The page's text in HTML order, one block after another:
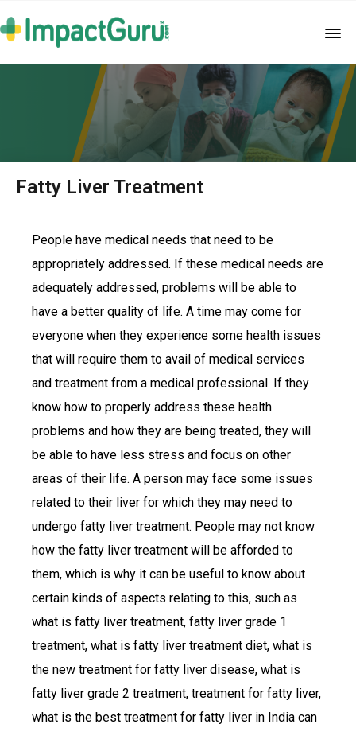
Fatty Liver Treatment
People have medical needs that need to be
appropriately addressed. If these medical needs are
adequately addressed, problems will be able to
have a better quality of life. A time may come for
everyone when they experience some health issues
that will require them to avail of medical services
and treatment from a medical professional. If they
know how to properly address these health
problems and how they are being treated, they will
be able to have less stress and focus on other
areas of their life. A person may face some issues
related to their liver for which they may need to
undergo fatty liver treatment. People may not know
how the fatty liver treatment will be afforded to
them, which is why it can be useful to know about
certain kinds of aspects relating to this, such as
what is fatty liver treatment, fatty liver grade 1
treatment, what is fatty liver treatment diet, what is
the new treatment for fatty liver disease, what is
fatty liver grade 2 treatment, treatment for fatty liver,
what is the best treatment for fatty liver in India can